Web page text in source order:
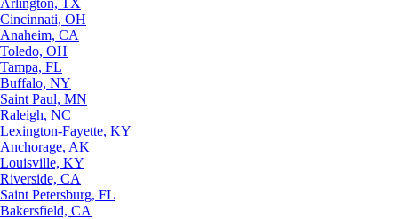
Cincinnati, OH
Anaheim, CA
Toledo, OH
Tampa, FL
Buffalo, NY
Saint Paul, MN
Raleigh, NC
Lexington-Fayette, KY
Anchorage, AK
Louisville, KY
Riverside, CA
Saint Petersburg, FL
Bakersfield, CA